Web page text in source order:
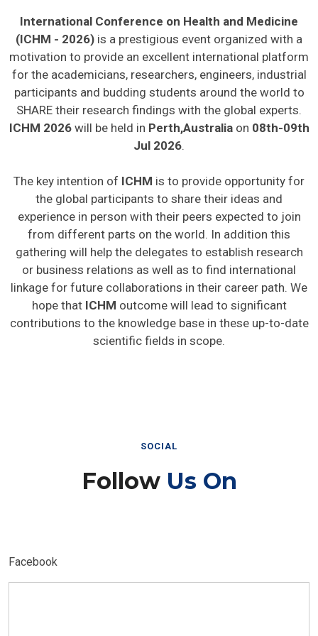
International Conference on Health and Medicine
(ICHM - 2026) is a prestigious event organized with a
motivation to provide an excellent international platform
for the academicians, researchers, engineers, industrial
participants and budding students around the world to
SHARE their research findings with the global experts.
ICHM 2026will be held in Perth,Australiaon 08th-09th
Jul 2026.
The key intention of ICHM is to provide opportunity for
the global participants to share their ideas and
experience in person with their peers expected to join
from different parts on the world. In addition this
gathering will help the delegates to establish research
or business relations as well as to find international
linkage for future collaborations in their career path. We
hope that ICHM outcome will lead to significant
contributions to the knowledge base in these up-to-date
scientific fields in scope.
SOCIAL
Follow Us On
Facebook